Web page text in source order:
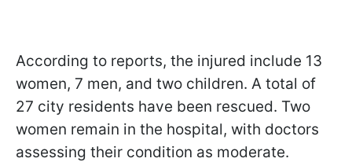
According to reports, the injured include 13
women, 7 men, and two children. A total of
27 city residents have been rescued. Two
women remain in the hospital, with doctors
assessing their condition as moderate.